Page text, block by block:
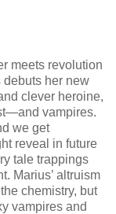
meets revolution
debuts her new
clever heroine,
vampires.
we get
reveal in future
tale trappings
Marius’ altruism
chemistry, but
vampires and